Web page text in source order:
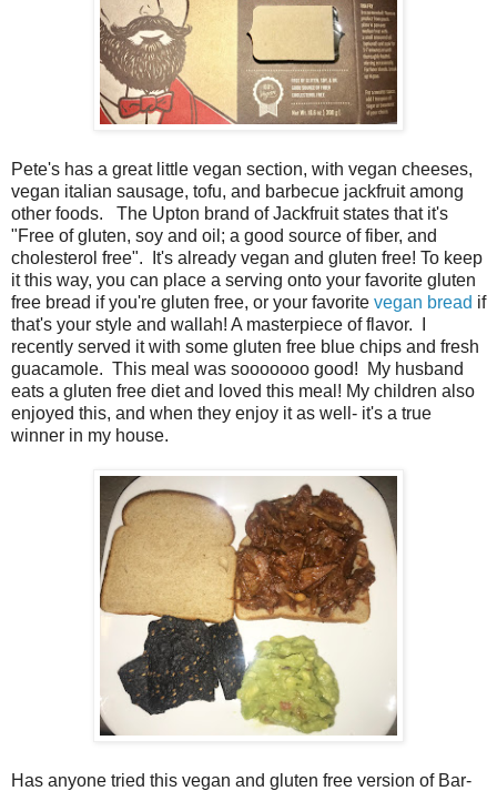
Pete's has a great little vegan section, with vegan cheeses,
vegan italian sausage, tofu, and barbecue jackfruit among
other foods. The Upton brand of Jackfruit states that it's
"Free of gluten, soy and oil; a good source of fiber, and
cholesterol free". It's already vegan and gluten free! To keep
it this way, you can place a serving onto your favorite gluten
free bread if you're gluten free, or your favorite vegan bread if
that's your style and wallah! A masterpiece of flavor. I
recently served it with some gluten free blue chips and fresh
guacamole. This meal was sooooooo good! My husband
eats a gluten free diet and loved this meal! My children also
enjoyed this, and when they enjoy it as well- it's a true
winner in my house.
Has anyone tried this vegan and gluten free version of Bar-